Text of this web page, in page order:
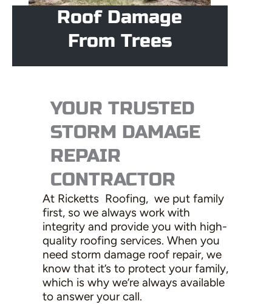
Roof Damage
From Trees
YOUR TRUSTED
STORM DAMAGE
REPAIR
CONTRACTOR
At Ricketts Roofing, we put family
first, so we always work with
integrity and provide you with high-
quality roofing services. When you
need storm damage roof repair, we
know that it’s to protect your family,
which is why we’re always available
to answer your call.